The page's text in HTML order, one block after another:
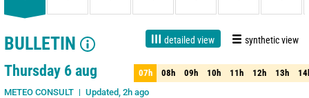
BULLETIN detailed view synthetic view
1 day 3 days 15 days Reliability 85%
Thursday 6 aug
METEO CONSULT Updated, 2h ago
07h 08h 09h 10h 11h 12h 13h
07h 08h 09h 10h 11h 12h 13h